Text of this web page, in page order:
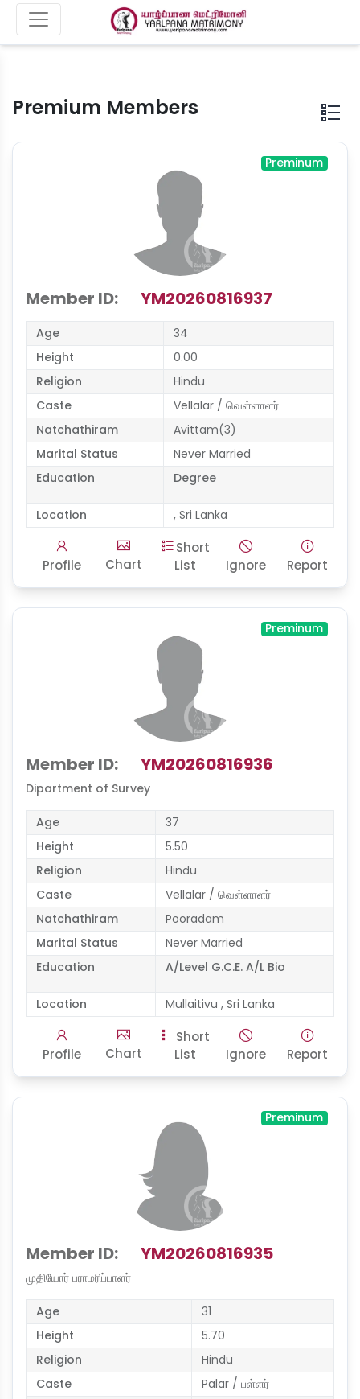
Premium Members
Preminum
Member ID: YM20260816937
Age
34
Height
0.00
Religion
Hindu
Caste
Vellalar / வெள்ளாளர்
Natchathiram
Avittam(3)
Marital Status
Never Married
Education
Degree
Location , Sri Lanka
Profile Chart
Short
List
Ignore Report
Preminum
Member ID: YM20260816936
Dipartment of Survey
Age
37
Height
5.50
Religion
Hindu
Caste
Vellalar / வெள்ளாளர்
Natchathiram
Pooradam
Marital Status
Never Married
Education
A/Level G.C.E. A/L Bio
Location Mullaitivu , Sri Lanka
Profile Chart
Short
List
Ignore Report
Preminum
Member ID: YM20260816935
முதியோர் பராமரிப்பாளர்
Age
31
Height
5.70
Religion
Hindu
Caste
Palar / பள்ளர்